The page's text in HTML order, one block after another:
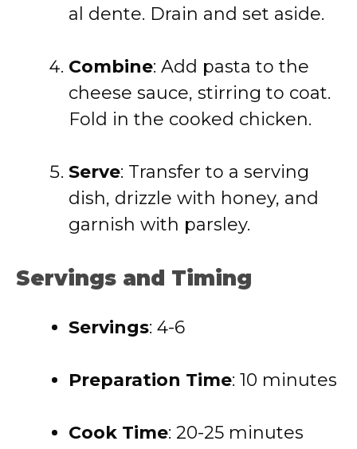
al dente. Drain and set aside.
Combine: Add pasta to the
cheese sauce, stirring to coat.
Fold in the cooked chicken.
Serve: Transfer to a serving
dish, drizzle with honey, and
garnish with parsley.
Servings and Timing
Servings: 4-6
Preparation Time: 10 minutes
Cook Time: 20-25 minutes